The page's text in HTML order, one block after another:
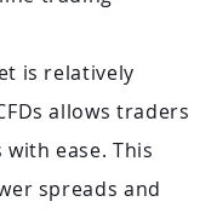
is relatively
allows traders
ease. This
spreads and